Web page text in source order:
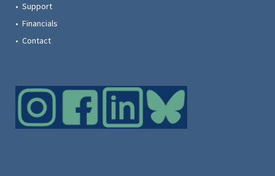
• Support
• Financials
• Contact